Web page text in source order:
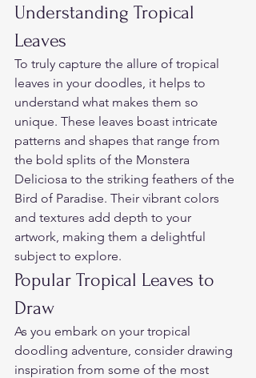
Understanding Tropical
Leaves
To truly capture the allure of tropical
leaves in your doodles, it helps to
understand what makes them so
unique. These leaves boast intricate
patterns and shapes that range from
the bold splits of the Monstera
Deliciosa to the striking feathers of the
Bird of Paradise. Their vibrant colors
and textures add depth to your
artwork, making them a delightful
subject to explore.
Popular Tropical Leaves to
Draw
As you embark on your tropical
doodling adventure, consider drawing
inspiration from some of the most